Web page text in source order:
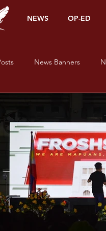
NEWS OP-ED
News Banners
Sports
Pride and Prisms Pride
Pride and Prisms - Green